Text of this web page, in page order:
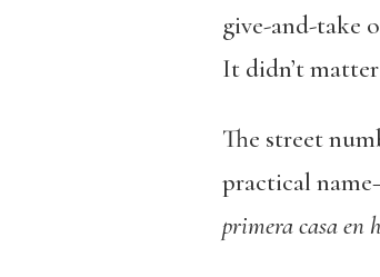
give-and-take
It didn’t
The street
practical
primera casa en